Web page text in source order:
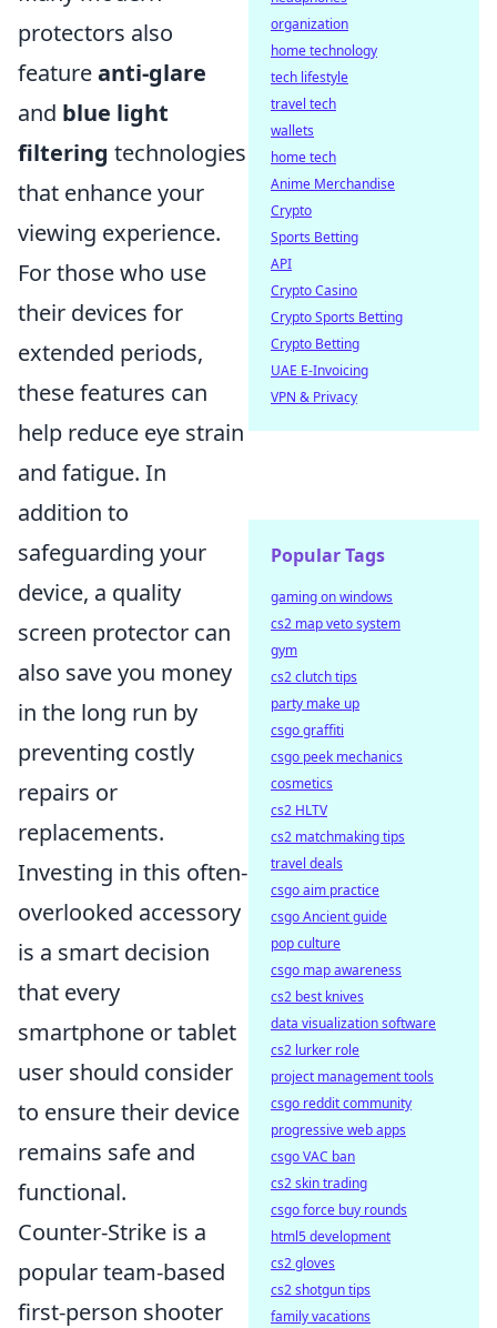
protectors also
featureanti-glare
and blue light
filtering technologies
that enhance your
viewing experience.
For those who use
their devices for
extended periods,
these features can
help reduce eye strain
and fatigue. In
addition to
safeguarding your
device, a quality
screen protector can
also save you money
in the long run by
preventing costly
repairs or
replacements.
Investing in this often-
overlooked accessory
is a smart decision
that every
smartphone or tablet
user should consider
to ensure their device
remains safe and
functional.
Counter-Strike is a
popular team-based
first-person shooter
organization
home technology
tech lifestyle
travel tech
wallets
home tech
Anime Merchandise
Crypto
Sports Betting
API
Crypto Casino
Crypto Sports Betting
Crypto Betting
UAE E-Invoicing
VPN & Privacy
Popular Tags
gaming on windows
cs2 map veto system
gym
cs2 clutch tips
party make up
csgo graffiti
csgo peek mechanics
cosmetics
cs2 HLTV
cs2 matchmaking tips
travel deals
csgo aim practice
csgo Ancient guide
pop culture
csgo map awareness
cs2 best knives
data visualization software
cs2 lurker role
project management tools
csgo reddit community
progressive web apps
csgo VAC ban
cs2 skin trading
csgo force buy rounds
html5 development
cs2 gloves
cs2 shotgun tips
family vacations